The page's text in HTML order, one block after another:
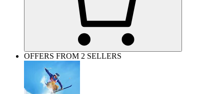
OFFERS FROM 2 SELLERS